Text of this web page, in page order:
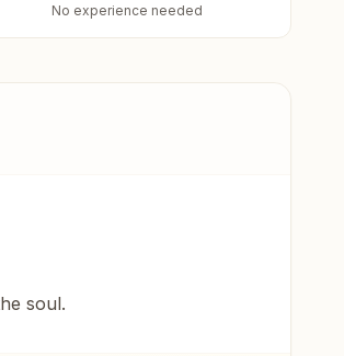
No experience needed
soul.